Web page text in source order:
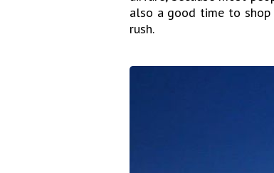
also a good time to
rush.